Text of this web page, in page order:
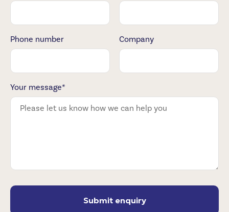
Phone number Company
Your message*
Submit enquiry